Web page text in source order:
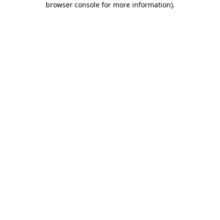
browser console for more information).